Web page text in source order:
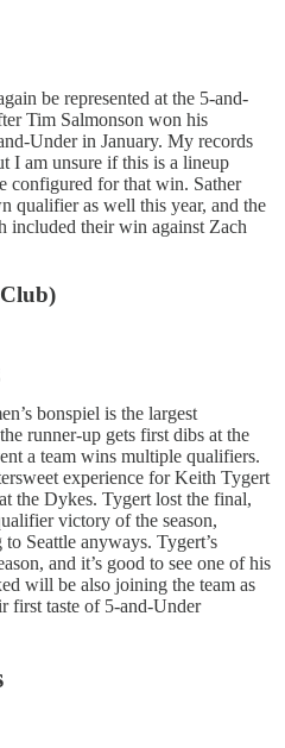
be represented at the 5-and-
Tim Salmonson won his
Under in January. My records
I am unsure if this is a lineup
configured for that win. Sather
qualifier as well this year, and the
included their win against Zach
bonspiel is the largest
runner-up gets first dibs at the
a team wins multiple qualifiers.
experience for Keith Tygert
the Dykes. Tygert lost the final,
victory of the season,
Seattle anyways. Tygert’s
and it’s good to see one of his
will be also joining the team as
first taste of 5-and-Under